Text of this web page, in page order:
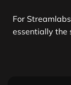
For
essentially the